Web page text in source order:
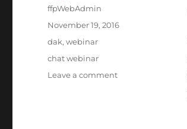
Author
ffpWebAdmin
Posted
on
November 19, 2016
Categories
dak,webinar
Tags
chat webinar
Leave a comment